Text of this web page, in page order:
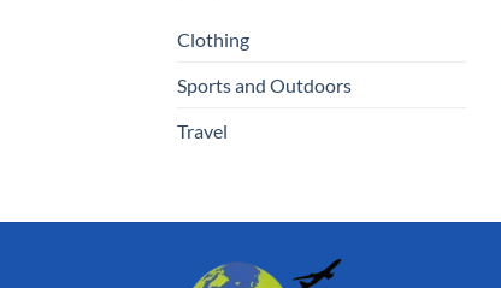
Clothing
Sports and Outdoors
Travel